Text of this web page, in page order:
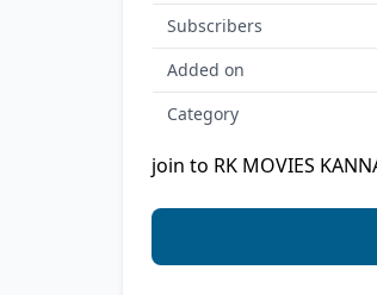
Subscribers
Added on
Category
join to RK MOVIES